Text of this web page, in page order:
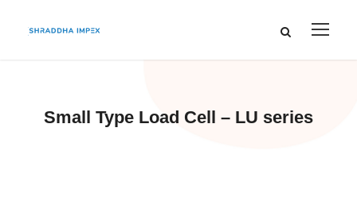
Small Type Load Cell – LU series